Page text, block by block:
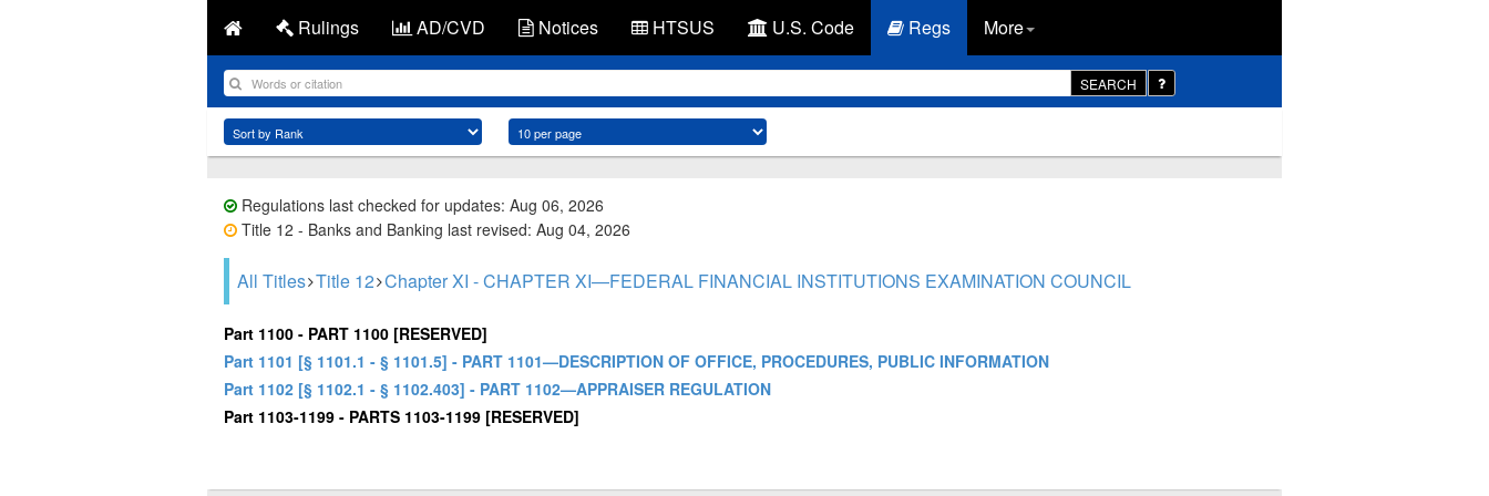
Rulings AD/CVD Notices HTSUS U.S. Code Regs More
SEARCH
Regulations last checked for updates: Aug 06, 2026
Title 12 - Banks and Banking last revised: Aug 04, 2026
All Titles Title 12 Chapter XI - CHAPTER XI—FEDERAL FINANCIAL INSTITUTIONS EXAMINATION COUNCIL
Part 1100 - PART 1100 [RESERVED]
Part 1101 [§ 1101.1 - § 1101.5] - PART 1101—DESCRIPTION OF OFFICE, PROCEDURES, PUBLIC INFORMATION
Part 1102 [§ 1102.1 - § 1102.403] - PART 1102—APPRAISER REGULATION
Part 1103-1199 - PARTS 1103-1199 [RESERVED]